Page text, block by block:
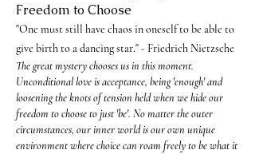
Freedom to Choose
"One must still have chaos in oneself to be able to
give birth to a dancing star." - Friedrich Nietzsche
The great mystery chooses us in this moment.
Unconditional love is acceptance, being 'enough' and
loosening the knots of tension held when we hide our
freedom to choose to just 'be'. No matter the outer
circumstances, our inner world is our own unique
environment where choice can roam freely to be what it